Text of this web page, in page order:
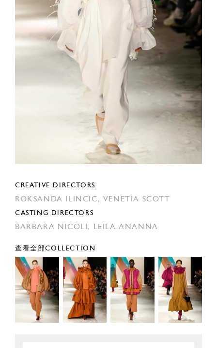
CREATIVE DIRECTORS
ROKSANDA ILINCIC, VENETIA SCOTT
CASTING DIRECTORS
BARBARA NICOLI, LEILA ANANNA
查看全部COLLECTION